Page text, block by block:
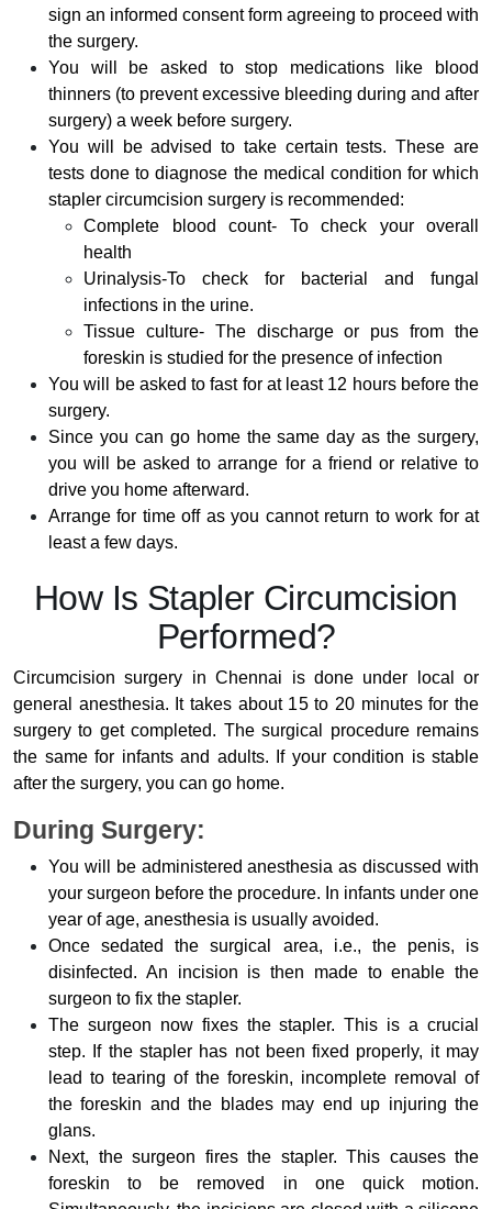
sign an informed consent form agreeing to proceed with
the surgery.
You will be asked to stop medications like blood
thinners (to prevent excessive bleeding during and after
surgery) a week before surgery.
You will be advised to take certain tests. These are
tests done to diagnose the medical condition for which
stapler circumcision surgery is recommended:
Complete blood count- To check your overall
health
Urinalysis-To check for bacterial and fungal
infections in the urine.
Tissue culture- The discharge or pus from the
foreskin is studied for the presence of infection
You will be asked to fast for at least 12 hours before the
surgery.
Since you can go home the same day as the surgery,
you will be asked to arrange for a friend or relative to
drive you home afterward.
Arrange for time off as you cannot return to work for at
least a few days.
How Is Stapler Circumcision
Performed?
Circumcision surgery in Chennai is done under local or
general anesthesia. It takes about 15 to 20 minutes for the
surgery to get completed. The surgical procedure remains
the same for infants and adults. If your condition is stable
after the surgery, you can go home.
During Surgery:
You will be administered anesthesia as discussed with
your surgeon before the procedure. In infants under one
year of age, anesthesia is usually avoided.
Once sedated the surgical area, i.e., the penis, is
disinfected. An incision is then made to enable the
surgeon to fix the stapler.
The surgeon now fixes the stapler. This is a crucial
step. If the stapler has not been fixed properly, it may
lead to tearing of the foreskin, incomplete removal of
the foreskin and the blades may end up injuring the
glans.
Next, the surgeon fires the stapler. This causes the
foreskin to be removed in one quick motion.